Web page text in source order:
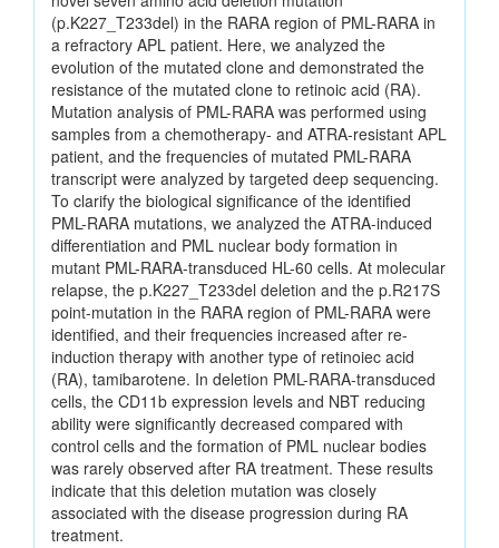
(p.K227_T233del) in the RARA region of PML-RARA in
a refractory APL patient. Here, we analyzed the
evolution of the mutated clone and demonstrated the
resistance of the mutated clone to retinoic acid (RA).
Mutation analysis of PML-RARA was performed using
samples from a chemotherapy- and ATRA-resistant APL
patient, and the frequencies of mutated PML-RARA
transcript were analyzed by targeted deep sequencing.
To clarify the biological significance of the identified
PML-RARA mutations, we analyzed the ATRA-induced
differentiation and PML nuclear body formation in
mutant PML-RARA-transduced HL-60 cells. At molecular
relapse, the p.K227_T233del deletion and the p.R217S
point-mutation in the RARA region of PML-RARA were
identified, and their frequencies increased after re-
induction therapy with another type of retinoiec acid
(RA), tamibarotene. In deletion PML-RARA-transduced
cells, the CD11b expression levels and NBT reducing
ability were significantly decreased compared with
control cells and the formation of PML nuclear bodies
was rarely observed after RA treatment. These results
indicate that this deletion mutation was closely
associated with the disease progression during RA
treatment.